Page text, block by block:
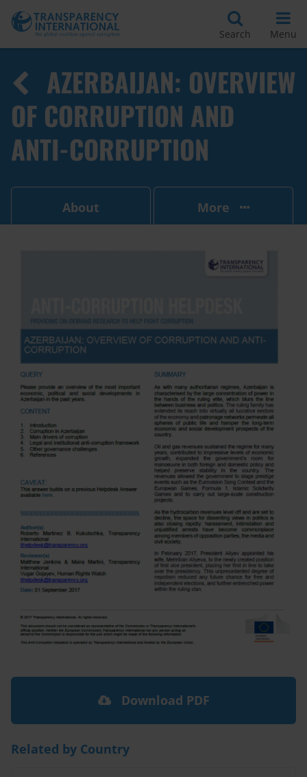
Search Menu
AZERBAIJAN: OVERVIEW
OF CORRUPTION AND
ANTI-CORRUPTION
About More
Download PDF
Related by Country